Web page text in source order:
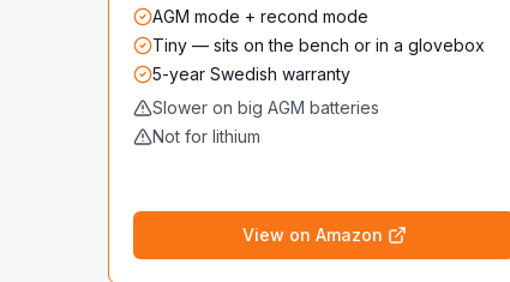
AGM mode + recond mode
Tiny — sits on the bench or in a glovebox
5-year Swedish warranty
Slower on big AGM batteries
Not for lithium
View on Amazon